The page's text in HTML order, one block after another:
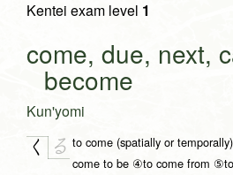
Kentei exam level 1
come, due, next,
become
Kun'yomi
く る to come (spatially or
come to be ④to come from